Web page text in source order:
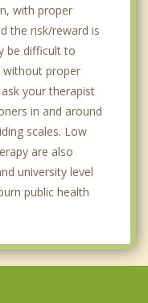
with proper
the risk/reward is
be difficult to
proper
your therapist
in and around
scales. Low
are also
university level
public health